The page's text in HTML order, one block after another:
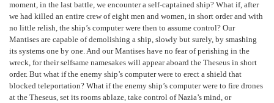
moment, in the last battle, we encounter a self-captained ship? What if, after
we had killed an entire crew of eight men and women, in short order and with
no little relish, the ship’s computer were then to assume control? Our
Mantises are capable of demolishing a ship, slowly but surely, by smashing
its systems one by one. And our Mantises have no fear of perishing in the
wreck, for their selfsame namesakes will appear aboard the Theseus in short
order. But what if the enemy ship’s computer were to erect a shield that
blocked teleportation? What if the enemy ship’s computer were to fire drones
at the Theseus, set its rooms ablaze, take control of Nazia’s mind, or